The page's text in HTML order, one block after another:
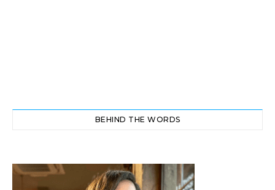
BEHIND THE WORDS